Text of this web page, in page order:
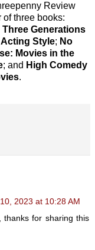
Review
of three books:
Generations
Style; No
Movies in the
; and High Comedy
.
2023 at 10:28 AM
thanks for sharing this